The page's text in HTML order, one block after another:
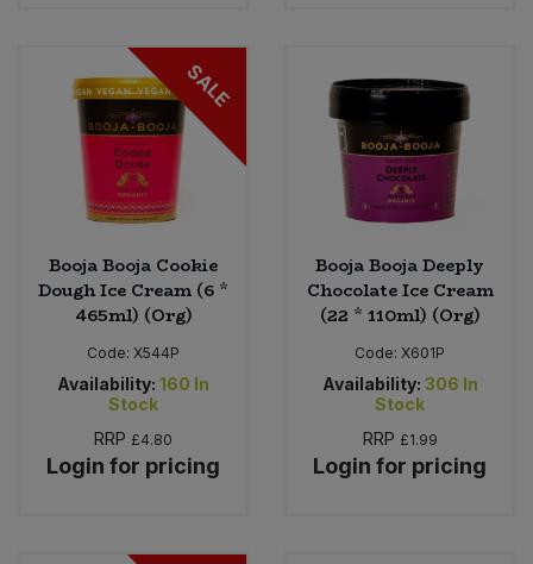
SALE
Booja Booja Cookie
Dough Ice Cream (6 *
465ml) (Org)
Code: X544P
Availability: 160 In
Stock
RRP £4.80
Login for pricing
Booja Booja Deeply
Chocolate Ice Cream
(22 * 110ml) (Org)
Code: X601P
Availability: 306 In
Stock
RRP £1.99
Login for pricing